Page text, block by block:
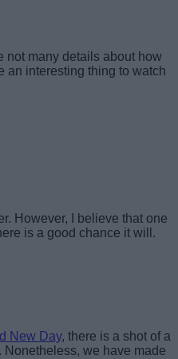
not many details about how
an interesting thing to watch
However, I believe that one
is a good chance it will.
New Day, there is a shot of a
we have made